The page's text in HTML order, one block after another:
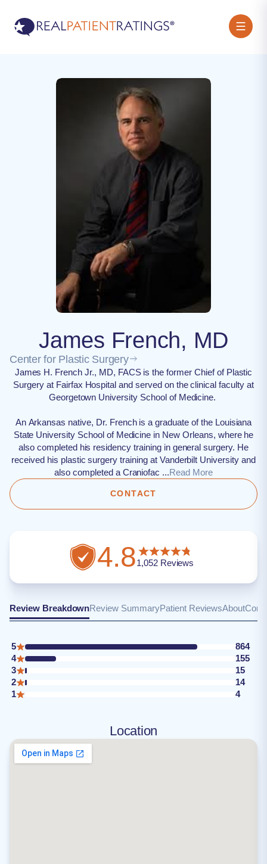
James French, MD
Center for Plastic Surgery
James H. French Jr., MD, FACS is the former Chief of Plastic
Surgery at Fairfax Hospital and served on the clinical faculty at
Georgetown University School of Medicine.
An Arkansas native, Dr. French is a graduate of the Louisiana
State University School of Medicine in New Orleans, where he
also completed his residency training in general surgery. He
received his plastic surgery training at Vanderbilt University and
also completed a Craniofac ...Read More
CONTACT
4.81,052Reviews
Review BreakdownReview SummaryPatient ReviewsAbout
5
864
4
155
3
15
2
14
1
4
Location